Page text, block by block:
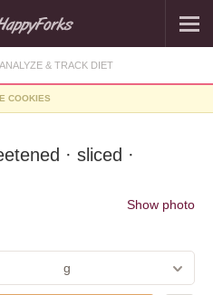
ANALYZE & TRACK DIET
COOKIES
· sliced ·
Show photo
g